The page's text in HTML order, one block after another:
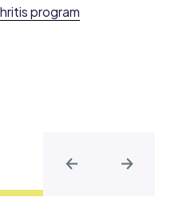
program